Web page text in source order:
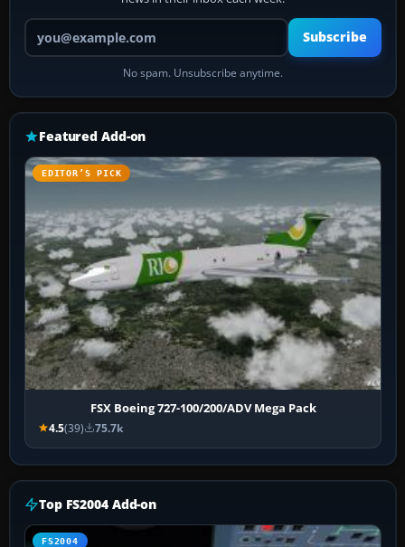
Your email address
Subscribe
No spam. Unsubscribe anytime.
Featured Add-on
EDITOR’S PICK
FSX Boeing 727-100/200/ADV Mega Pack
4.5(39) 75.7k
Top FS2004 Add-on
FS2004